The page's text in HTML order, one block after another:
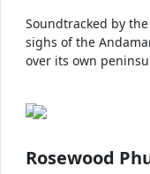
Soundtracked by
sighs of the
over its own
Rosewood